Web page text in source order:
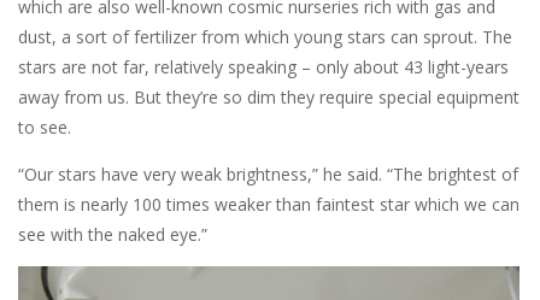
which are also well-known cosmic nurseries rich with gas and
dust, a sort of fertilizer from which young stars can sprout. The
stars are not far, relatively speaking – only about 43 light-years
away from us. But they’re so dim they require special equipment
to see.
“Our stars have very weak brightness,” he said. “The brightest of
them is nearly 100 times weaker than faintest star which we can
see with the naked eye.”